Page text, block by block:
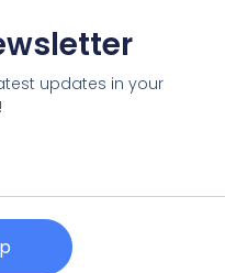
updates in your